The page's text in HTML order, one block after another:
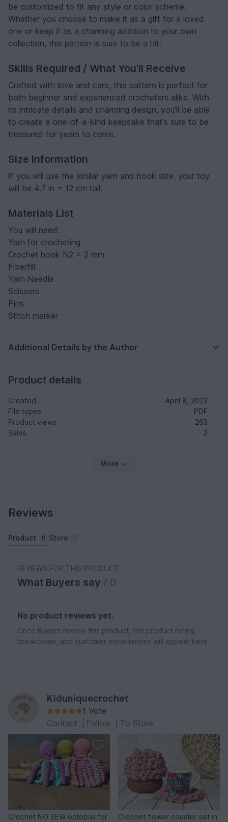
be customized to fit any style or color scheme.
Whether you choose to make it as a gift for a loved
one or keep it as a charming addition to your own
collection, this pattern is sure to be a hit.
Skills Required / What You'll Receive
Crafted with love and care, this pattern is perfect for
both beginner and experienced crocheters alike. With
its intricate details and charming design, you'll be able
to create a one-of-a-kind keepsake that's sure to be
treasured for years to come.
Size Information
If you will use the similar yarn and hook size, your toy
will be 4.7 in = 12 cm tall.
Materials List
You will need:
Yarn for crocheting
Crochet hook N2 = 2 mm
Fiberfill
Yarn Needle
Scissors
Pins
Stitch marker
Additional Details by the Author
Product details
Created
April 8, 2023
File types
PDF
Product views
263
Sales
2
More
Reviews
Product 0 Store 1
REVIEWS FOR THIS PRODUCT
What Buyers say / 0
No product reviews yet.
Once Buyers review this product, the product rating,
breakdown, and customer experiences will appear here.
Kiduniquecrochet
1 Vote
Contact
Follow To Store
Crochet NO SEW octopus for
Crochet flower coaster set in